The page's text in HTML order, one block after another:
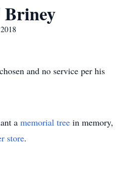
and no service per his
a memorial tree in memory,
store.